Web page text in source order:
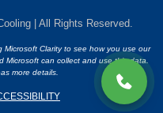
| All Rights Reserved.
Clarity to see how you use our
can collect and use this data.
more details.